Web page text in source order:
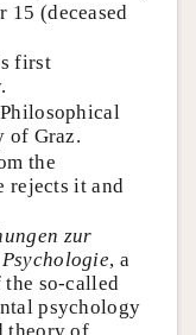
15 (deceased
first
of Graz.
the
rejects it and
zur
, a
so-called
psychology